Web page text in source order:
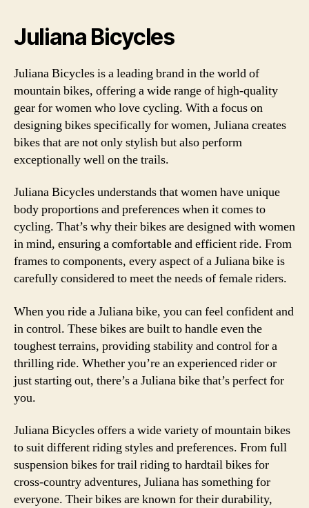
Juliana Bicycles
Juliana Bicycles is a leading brand in the world of
mountain bikes, offering a wide range of high-quality
gear for women who love cycling. With a focus on
designing bikes specifically for women, Juliana creates
bikes that are not only stylish but also perform
exceptionally well on the trails.
Juliana Bicycles understands that women have unique
body proportions and preferences when it comes to
cycling. That’s why their bikes are designed with women
in mind, ensuring a comfortable and efficient ride. From
frames to components, every aspect of a Juliana bike is
carefully considered to meet the needs of female riders.
When you ride a Juliana bike, you can feel confident and
in control. These bikes are built to handle even the
toughest terrains, providing stability and control for a
thrilling ride. Whether you’re an experienced rider or
just starting out, there’s a Juliana bike that’s perfect for
you.
Juliana Bicycles offers a wide variety of mountain bikes
to suit different riding styles and preferences. From full
suspension bikes for trail riding to hardtail bikes for
cross-country adventures, Juliana has something for
everyone. Their bikes are known for their durability,